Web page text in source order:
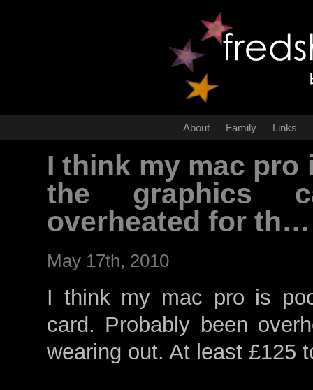
About Family Links
I think my mac pro
the graphics
overheated for th…
May 17th, 2010
I think my mac pro is
card. Probably been
wearing out. At least £125